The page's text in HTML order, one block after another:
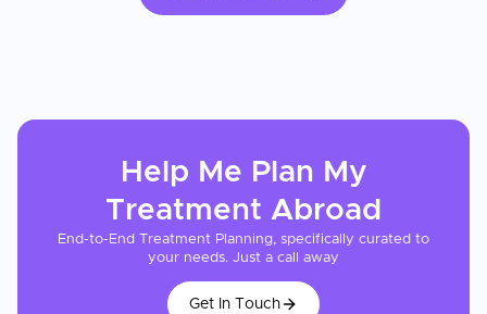
Help Me Plan My
Treatment Abroad
End-to-End Treatment Planning, specifically curated to
your needs. Just a call away
Get In Touch